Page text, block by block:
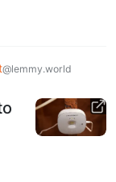
@lemmy.world